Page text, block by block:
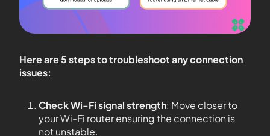
Here are 5 steps to troubleshoot any connection
issues:
Check Wi-Fi signal strength: Move closer to
your Wi-Fi router ensuring the connection is
not unstable.